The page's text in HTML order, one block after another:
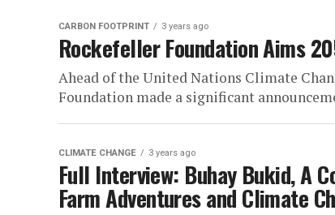
CARBON FOOTPRINT 3 years ago
Rockefeller Foundation Aims
Ahead of the United Nations Climate
Foundation made a significant
CLIMATE CHANGE 3 years ago
Full Interview: Buhay Bukid, A
Farm Adventures and Climate